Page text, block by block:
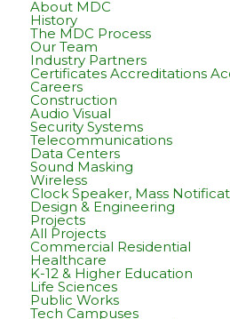
About MDC
History
The MDC Process
Our Team
Industry Partners
Certificates Accreditations
Careers
Construction
Audio Visual
Security Systems
Telecommunications
Data Centers
Sound Masking
Wireless
Clock Speaker, Mass
Design & Engineering
Projects
All Projects
Commercial Residential
Healthcare
K-12 & Higher Education
Life Sciences
Public Works
Tech Campuses